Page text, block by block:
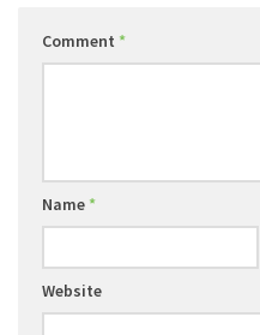
Comment *
Name *
Website